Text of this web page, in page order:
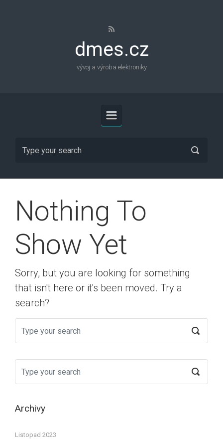
dmes.cz
vývoj a výroba elektroniky
Nothing To
Show Yet
Sorry, but you are looking for something
that isn't here or it's been moved. Try a
search?
Archivy
Listopad 2023